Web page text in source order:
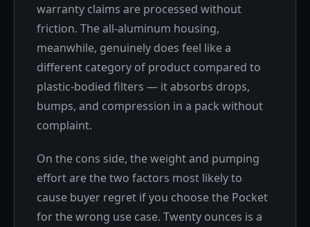
warranty claims are processed without
friction. The all-aluminum housing,
meanwhile, genuinely does feel like a
different category of product compared to
plastic-bodied filters — it absorbs drops,
bumps, and compression in a pack without
complaint.
On the cons side, the weight and pumping
effort are the two factors most likely to
cause buyer regret if you choose the Pocket
for the wrong use case. Twenty ounces is a